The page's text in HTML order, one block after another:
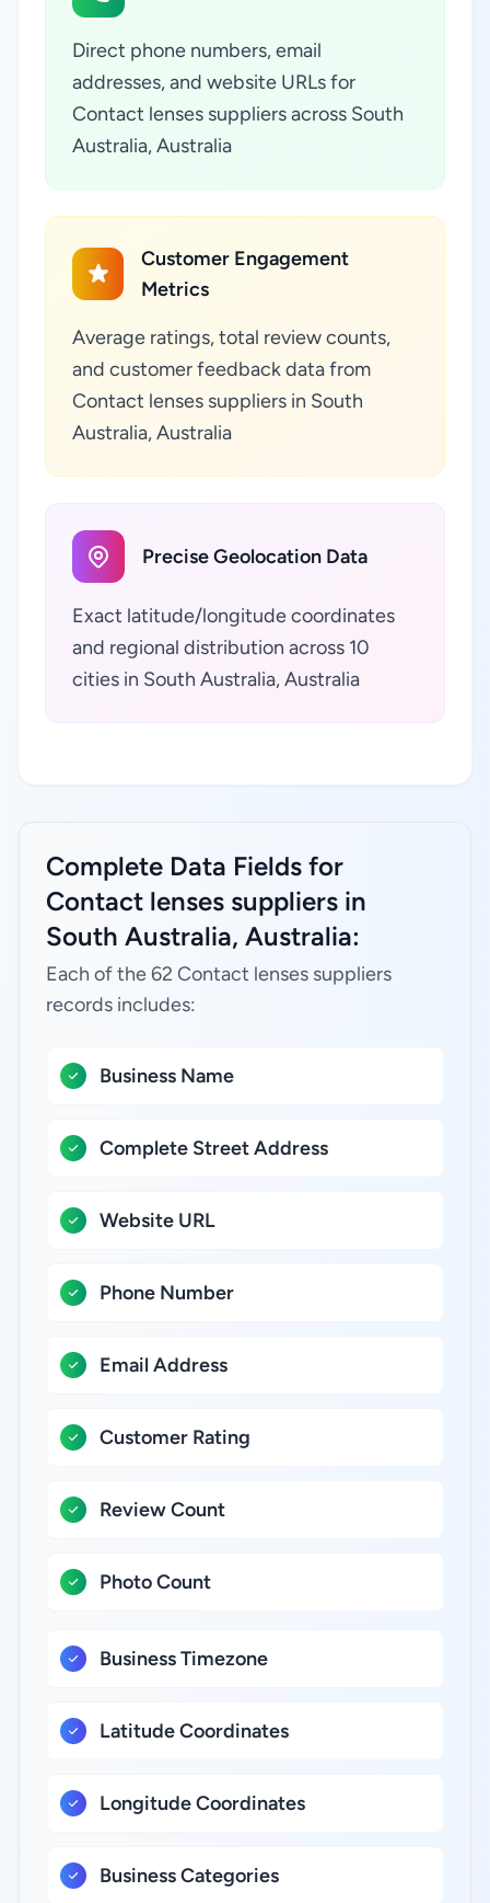
Direct phone numbers, email
addresses, and website URLs for
Contact lenses suppliers across South
Australia, Australia
Customer Engagement
Metrics
Average ratings, total review counts,
and customer feedback data from
Contact lenses suppliers in South
Australia, Australia
Precise Geolocation Data
Exact latitude/longitude coordinates
and regional distribution across 10
cities in South Australia, Australia
Complete Data Fields for
Contact lenses suppliers in
South Australia, Australia:
Each of the 62 Contact lenses suppliers
records includes:
Business Name
Complete Street Address
Website URL
Phone Number
Email Address
Customer Rating
Review Count
Photo Count
Business Timezone
Latitude Coordinates
Longitude Coordinates
Business Categories